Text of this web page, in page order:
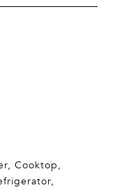
Cooktop,